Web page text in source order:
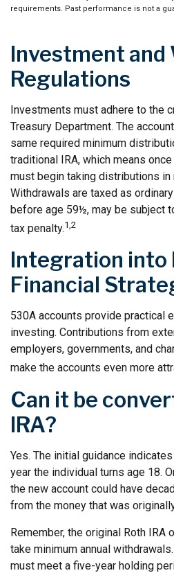
requirements. Past performance is not a
Investment
Regulations
Investments must adhere to the
Treasury Department. The
same required minimum
traditional IRA, which means
must begin taking distributions
Withdrawals are taxed as
before age 59½, may be subject
tax penalty.1,2
Integration into
Financial
530A accounts provide practical
investing. Contributions from
employers, governments, and
make the accounts even more
Can it be
IRA?
Yes. The initial guidance
year the individual turns age 18.
the new account could have
from the money that was
Remember, the original Roth IRA
take minimum annual
must meet a five-year holding